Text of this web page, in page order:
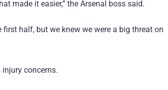
made it easier,” the Arsenal boss said.
half, but we knew we were a big threat on
concerns.